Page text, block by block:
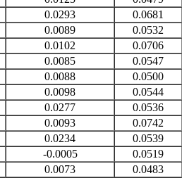
0.0293
0.0681
0.0089
0.0532
0.0102
0.0706
0.0085
0.0547
0.0088
0.0500
0.0098
0.0544
0.0277
0.0536
0.0093
0.0742
0.0234
0.0539
-0.0005
0.0519
0.0073
0.0483